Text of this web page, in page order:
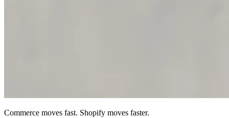
Commerce moves fast. Shopify moves faster.